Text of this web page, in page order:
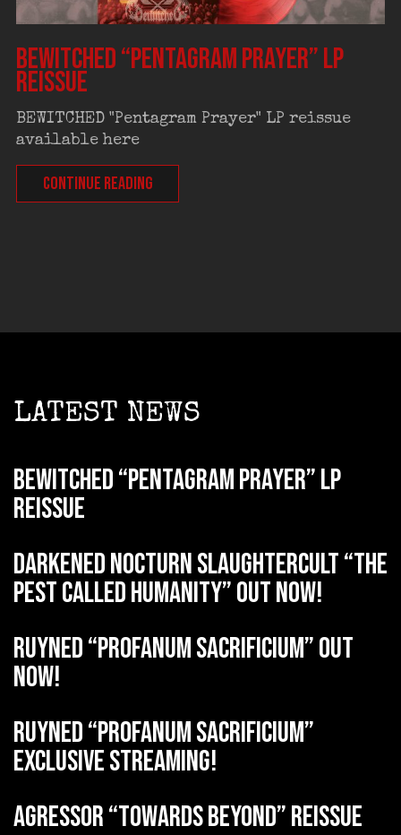
BEWITCHED “Pentagram Prayer” LP
reissue
BEWITCHED "Pentagram Prayer" LP reissue
available here
CONTINUE READING
LATEST NEWS
BEWITCHED “Pentagram Prayer” LP
reissue
DARKENED NOCTURN SLAUGHTERCULT “The
Pest Called Humanity” out now!
RUYNED “Profanum Sacrificium” out
now!
RUYNED “Profanum Sacrificium”
exclusive streaming!
AGRESSOR “Towards Beyond” reissue